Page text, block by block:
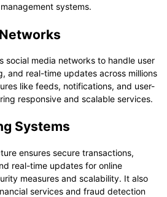
systems.
social media networks to handle user
and real-time updates across millions
like feeds, notifications, and user-
responsive and scalable services.
Systems
ensures secure transactions,
real-time updates for online
measures and scalability. It also
services and fraud detection